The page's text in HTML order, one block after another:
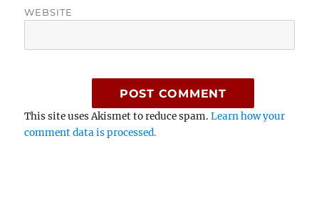
WEBSITE
This site uses Akismet to reduce spam.Learn how your
comment data is processed.